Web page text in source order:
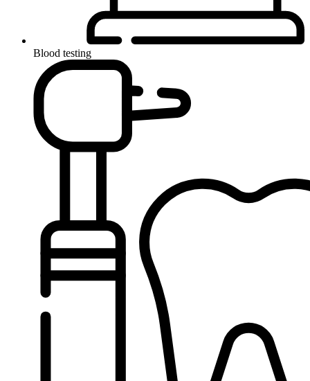
Blood testing